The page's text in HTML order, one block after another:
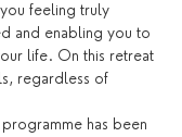
feeling truly
and enabling you to
life. On this retreat
regardless of
has been